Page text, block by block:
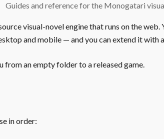
Guides and reference for the Monogatari
visual-novel engine that runs on the
and mobile — and you can extend it with
an empty folder to a released game.
in order: